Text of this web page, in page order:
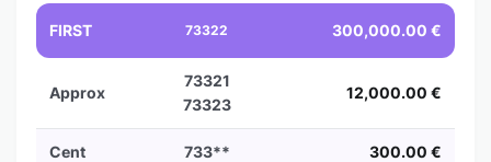
FIRST 73322 300,000.00 €
Approx
73321
73323
12,000.00 €
Cent 733** 300.00 €